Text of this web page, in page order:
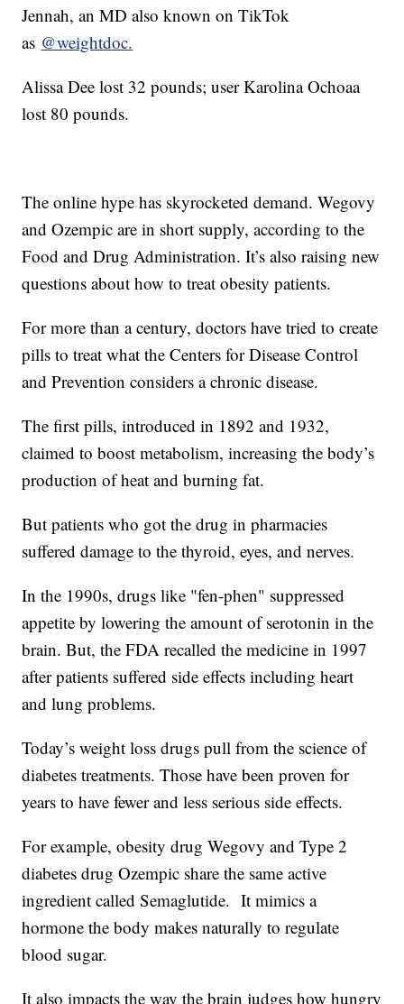
Jennah, an MD also known on TikTok
as @weightdoc.
Alissa Dee lost 32 pounds; user Karolina Ochoaa
lost 80 pounds.
The online hype has skyrocketed demand. Wegovy
and Ozempic are in short supply, according to the
Food and Drug Administration. It’s also raising new
questions about how to treat obesity patients.
For more than a century, doctors have tried to create
pills to treat what the Centers for Disease Control
and Prevention considers a chronic disease.
The first pills, introduced in 1892 and 1932,
claimed to boost metabolism, increasing the body’s
production of heat and burning fat.
But patients who got the drug in pharmacies
suffered damage to the thyroid, eyes, and nerves.
In the 1990s, drugs like "fen-phen" suppressed
appetite by lowering the amount of serotonin in the
brain. But, the FDA recalled the medicine in 1997
after patients suffered side effects including heart
and lung problems.
Today’s weight loss drugs pull from the science of
diabetes treatments. Those have been proven for
years to have fewer and less serious side effects.
For example, obesity drug Wegovy and Type 2
diabetes drug Ozempic share the same active
ingredient called Semaglutide. It mimics a
hormone the body makes naturally to regulate
blood sugar.
It also impacts the way the brain judges how hungry